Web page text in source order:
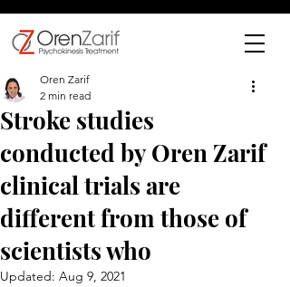
Stroke studies
conducted by Oren Zarif
clinical trials are
different from those of
scientists who
Oren Zarif
2 min read
Updated: Aug 9, 2021